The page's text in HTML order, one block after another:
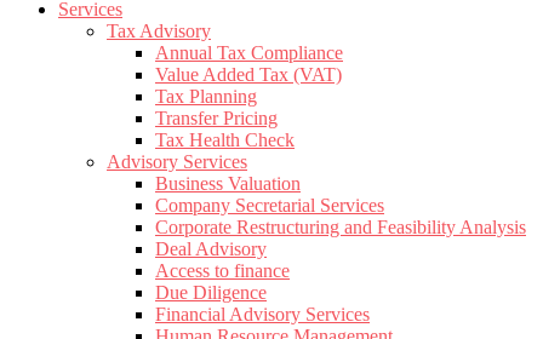
Services
Tax Advisory
Annual Tax Compliance
Value Added Tax (VAT)
Tax Planning
Transfer Pricing
Tax Health Check
Advisory Services
Business Valuation
Company Secretarial Services
Corporate Restructuring and Feasibility Analysis
Deal Advisory
Access to finance
Due Diligence
Financial Advisory Services